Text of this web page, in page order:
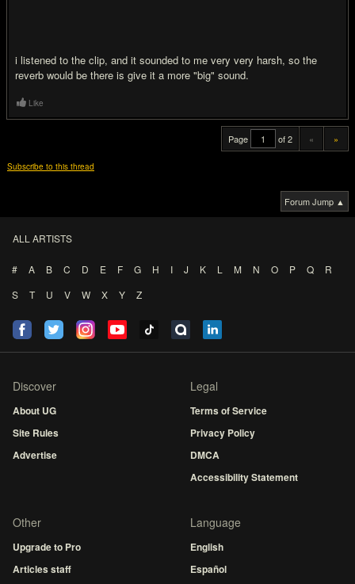
i listened to the clip, and it sounded to me very very harsh, so the
reverb would be there is give it a more "big" sound.
Like
Page of 2 « »
Subscribe to this thread
Forum Jump ▲
ALL ARTISTS
# A B C D E F G H I J K L M N O P Q
R
S
T U V W X Y Z
Discover
About UG
Site Rules
Advertise
Legal
Terms of Service
Privacy Policy
DMCA
Accessibility Statement
Other
Upgrade to Pro
Articles staff
Language
English
Español